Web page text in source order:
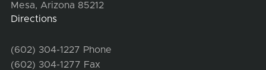
Mesa, Arizona 85212
Directions
(602) 304-1227 Phone
(602) 304-1277 Fax